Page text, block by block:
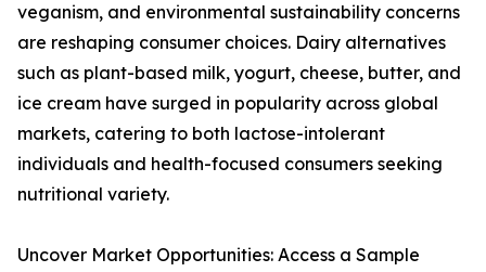
veganism, and environmental sustainability concerns
are reshaping consumer choices. Dairy alternatives
such as plant-based milk, yogurt, cheese, butter, and
ice cream have surged in popularity across global
markets, catering to both lactose-intolerant
individuals and health-focused consumers seeking
nutritional variety.
Uncover Market Opportunities: Access a Sample